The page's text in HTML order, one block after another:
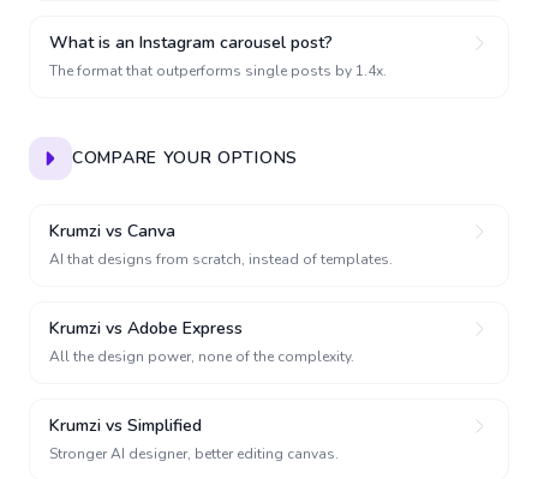
What is an Instagram carousel post?
The format that outperforms single posts by 1.4x.
COMPARE YOUR OPTIONS
Krumzi vs Canva
AI that designs from scratch, instead of templates.
Krumzi vs Adobe Express
All the design power, none of the complexity.
Krumzi vs Simplified
Stronger AI designer, better editing canvas.